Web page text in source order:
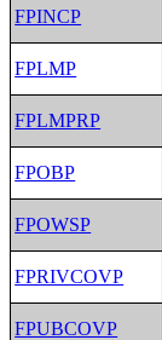
FPINCP
FPLMP
FPLMPRP
FPOBP
FPOWSP
FPRIVCOVP
FPUBCOVP